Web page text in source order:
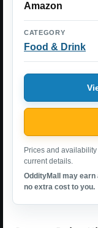
Amazon
CATEGORY
Food & Drink
Prices and
current details.
OddityMall may
no extra cost to you.